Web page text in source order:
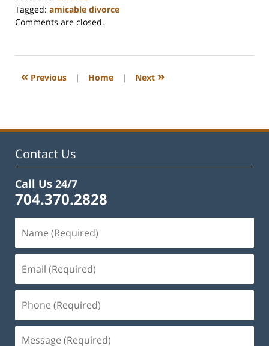
Tagged: amicable divorce
Updated:
2025
4:57
Comments are closed.
« Previous | Home | Next »
Contact Us
Call Us 24/7
704.370.2828